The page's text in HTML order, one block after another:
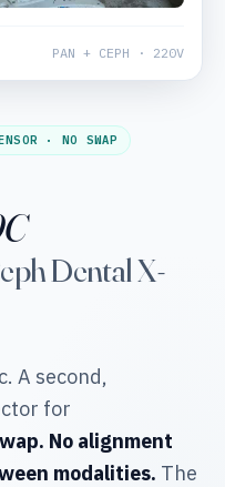
· NO SWAP
Dental X-
A second,
for
No alignment
modalities. The
PAN + CEPH · 220V